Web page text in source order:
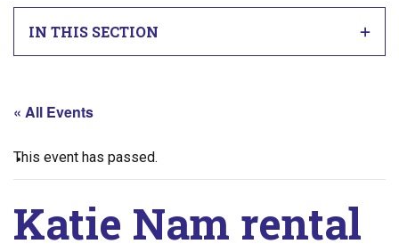
IN THIS SECTION
« All Events
This event has passed.
Katie Nam rental